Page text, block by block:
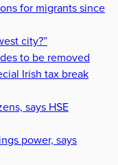
for migrants since
city?”
to be removed
Irish tax break
says HSE
power, says